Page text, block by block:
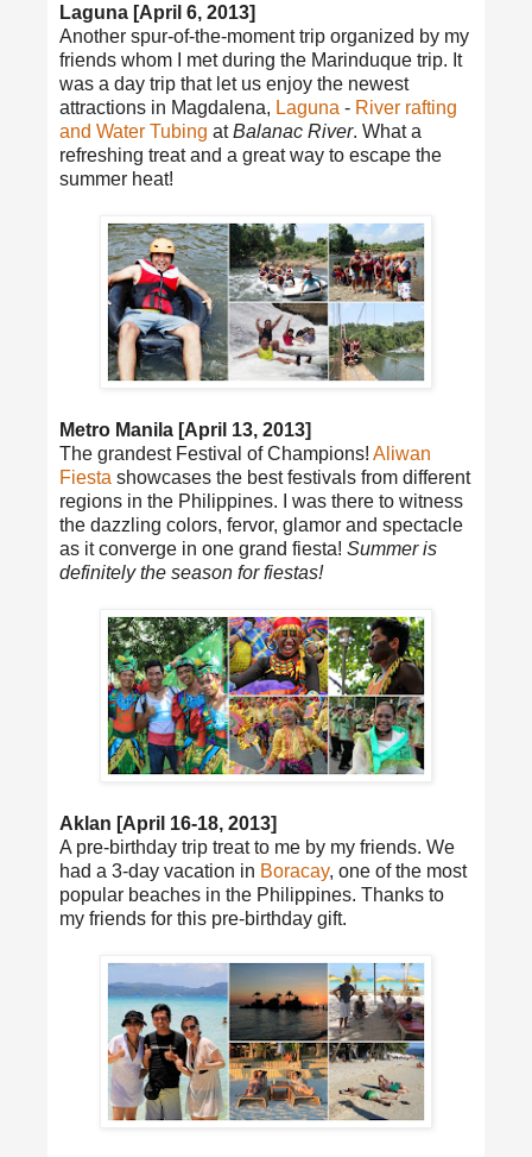
Laguna [April 6, 2013]
Another spur-of-the-moment trip organized by my
friends whom I met during the Marinduque trip. It
was a day trip that let us enjoy the newest
attractions in Magdalena, Laguna - River rafting
and Water Tubing atBalanac River. What a
refreshing treat and a great way to escape the
summer heat!
Metro Manila [April 13, 2013]
The grandest Festival of Champions! Aliwan
Fiesta showcases the best festivals from different
regions in the Philippines. I was there to witness
the dazzling colors, fervor, glamor and spectacle
as it converge in one grand fiesta! Summer is
definitely the season for fiestas!
Aklan [April 16-18, 2013]
A pre-birthday trip treat to me by my friends. We
had a 3-day vacation in Boracay, one of the most
popular beaches in the Philippines. Thanks to
my friends for this pre-birthday gift.